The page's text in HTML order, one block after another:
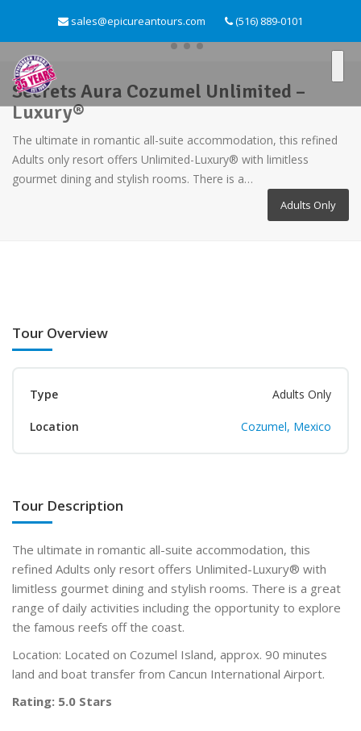
sales@epicureantours.com (516) 889-0101
Secrets Aura Cozumel Unlimited –
Luxury®
The ultimate in romantic all-suite accommodation, this refined
Adults only resort offers Unlimited-Luxury® with limitless
gourmet dining and stylish rooms. There is a…
Adults Only
Tour Overview
Type Adults Only
Location Cozumel, Mexico
Tour Description
The ultimate in romantic all-suite accommodation, this
refined Adults only resort offers Unlimited-Luxury® with
limitless gourmet dining and stylish rooms. There is a great
range of daily activities including the opportunity to explore
the famous reefs off the coast.
Location: Located on Cozumel Island, approx. 90 minutes
land and boat transfer from Cancun International Airport.
Rating: 5.0 Stars